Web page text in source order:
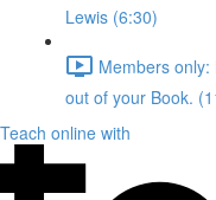
Lewis (6:30)
Members only:
out of your Book.
Teach online with